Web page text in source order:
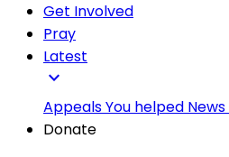
Get Involved
Pray
Latest
expand_more
AppealsYou helped News
Donate